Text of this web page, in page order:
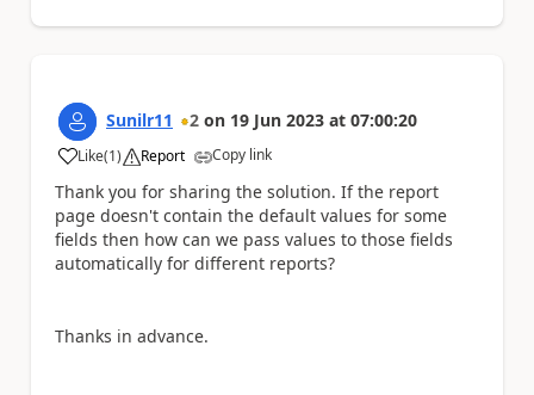
Sunilr11 2 on 19 Jun 2023 at 07:00:20
Like
a (1) Report Copy link
Thank you for sharing the solution. If the report
page doesn't contain the default values for some
fields then how can we pass values to those fields
automatically for different reports?
Thanks in advance.